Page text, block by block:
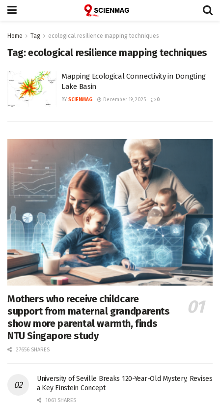
Home Tag ecological resilience mapping techniques
Tag:ecological resilience mapping techniques
Mapping Ecological Connectivity in Dongting
Lake Basin
BY SCIENMAG December 19, 2025 0
Mothers who receive childcare
support from maternal grandparents
show more parental warmth, finds
NTU Singapore study
27656 SHARES
University of Seville Breaks 120-Year-Old Mystery, Revises
a Key Einstein Concept
1061 SHARES